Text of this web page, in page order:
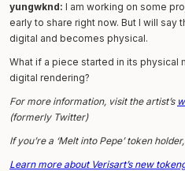
yungwknd: I am working on some
early to share right now. But I will say
digital and becomes physical.
What if a piece started in its
digital rendering?
For more information, visit the artist’s
(formerly Twitter)
If you’re a ‘Melt into Pepe’ token
Learn more about Verisart’s new